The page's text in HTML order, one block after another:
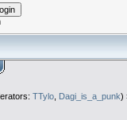
TTylo, Dagi_is_a_punk)